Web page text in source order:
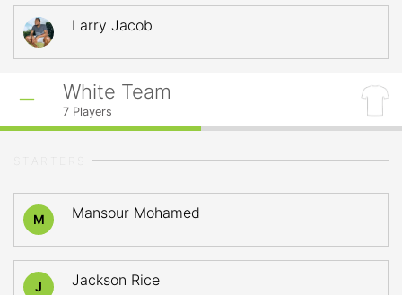
Larry Jacob
White Team
7 Players
M Mansour Mohamed
J Jackson Rice